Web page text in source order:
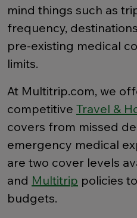
mind things such as
frequency,
pre-existing medical
limits.
At Multitrip.com, we
competitive Travel &
covers from missed
emergency medical
are two cover levels
and Multitrip policies
budgets.